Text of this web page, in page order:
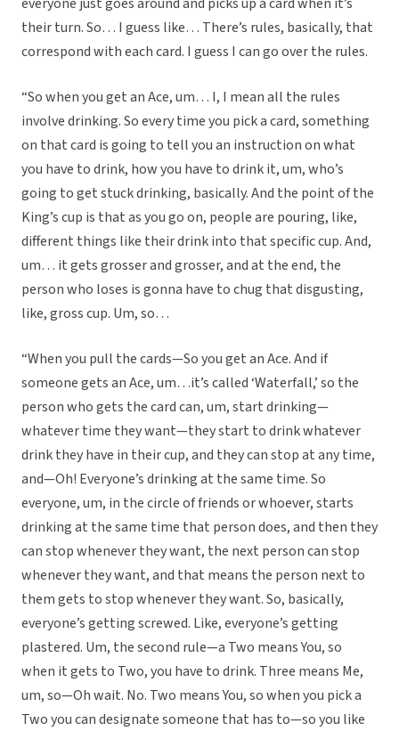
their turn. So… I guess like… There’s rules, basically, that
correspond with each card. I guess I can go over the rules.
“So when you get an Ace, um… I, I mean all the rules
involve drinking. So every time you pick a card, something
on that card is going to tell you an instruction on what
you have to drink, how you have to drink it, um, who’s
going to get stuck drinking, basically. And the point of the
King’s cup is that as you go on, people are pouring, like,
different things like their drink into that specific cup. And,
um… it gets grosser and grosser, and at the end, the
person who loses is gonna have to chug that disgusting,
like, gross cup. Um, so…
“When you pull the cards—So you get an Ace. And if
someone gets an Ace, um…it’s called ‘Waterfall,’ so the
person who gets the card can, um, start drinking—
whatever time they want—they start to drink whatever
drink they have in their cup, and they can stop at any time,
and—Oh! Everyone’s drinking at the same time. So
everyone, um, in the circle of friends or whoever, starts
drinking at the same time that person does, and then they
can stop whenever they want, the next person can stop
whenever they want, and that means the person next to
them gets to stop whenever they want. So, basically,
everyone’s getting screwed. Like, everyone’s getting
plastered. Um, the second rule—a Two means You, so
when it gets to Two, you have to drink. Three means Me,
um, so—Oh wait. No. Two means You, so when you pick a
Two you can designate someone that has to—so you like